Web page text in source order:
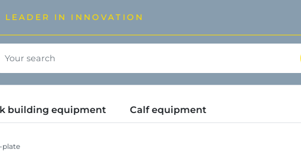
LEADER IN INNOVATION
building equipment Calf equipment
plate